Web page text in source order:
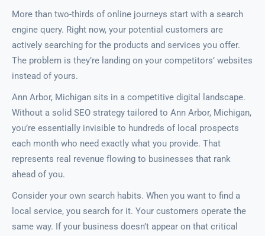
More than two-thirds of online journeys start with a search
engine query. Right now, your potential customers are
actively searching for the products and services you offer.
The problem is they’re landing on your competitors’ websites
instead of yours.
Ann Arbor, Michigan sits in a competitive digital landscape.
Without a solid SEO strategy tailored to Ann Arbor, Michigan,
you’re essentially invisible to hundreds of local prospects
each month who need exactly what you provide. That
represents real revenue flowing to businesses that rank
ahead of you.
Consider your own search habits. When you want to find a
local service, you search for it. Your customers operate the
same way. If your business doesn’t appear on that critical